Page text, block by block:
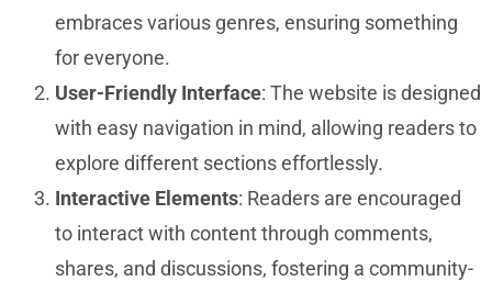
embraces various genres, ensuring something
for everyone.
User-Friendly Interface: The website is designed
with easy navigation in mind, allowing readers to
explore different sections effortlessly.
Interactive Elements: Readers are encouraged
to interact with content through comments,
shares, and discussions, fostering a community-